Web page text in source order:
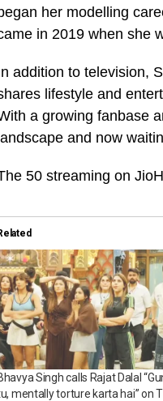
her modelling
in 2019 when she
addition to television,
lifestyle and
a growing fanbase
landscape and now
50 streaming on
Singh calls Rajat Dalal
mentally torture karta hai” on